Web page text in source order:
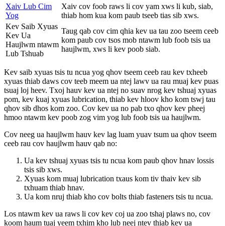
Xaiv Lub Cim
Yog
Xaiv cov foob raws li cov yam xws li kub, siab,
thiab hom kua kom paub tseeb tias sib xws.
Kev Saib Xyuas
Kev Ua
Haujlwm ntawm
Lub Tshuab
Taug qab cov cim qhia kev ua tau zoo tseem ceeb
kom paub cov tsos mob ntawm lub foob tsis ua
haujlwm, xws li kev poob siab.
Kev saib xyuas tsis tu ncua yog qhov tseem ceeb rau kev txheeb
xyuas thiab daws cov teeb meem ua ntej lawv ua rau muaj kev puas
tsuaj loj heev. Txoj hauv kev ua ntej no suav nrog kev tshuaj xyuas
pom, kev kuaj xyuas lubrication, thiab kev hloov kho kom tswj tau
qhov sib dhos kom zoo. Cov kev ua no pab txo qhov kev pheej
hmoo ntawm kev poob zog vim yog lub foob tsis ua haujlwm.
Cov neeg ua haujlwm hauv kev lag luam yuav tsum ua qhov tseem
ceeb rau cov haujlwm hauv qab no:
Ua kev tshuaj xyuas tsis tu ncua kom paub qhov hnav lossis
tsis sib xws.
Xyuas kom muaj lubrication txaus kom tiv thaiv kev sib
txhuam thiab hnav.
Ua kom nruj thiab kho cov bolts thiab fasteners tsis tu ncua.
Los ntawm kev ua raws li cov kev coj ua zoo tshaj plaws no, cov
koom haum tuaj yeem txhim kho lub neej ntev thiab kev ua